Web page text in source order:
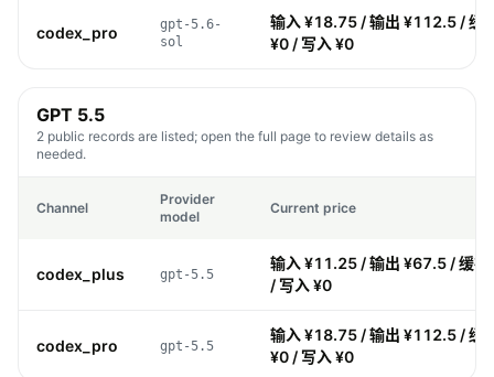
codex_pro
gpt-5.6-
sol
输入 ¥18.75 / 输出 ¥112.5 / 缓
¥0 / 写入 ¥0
GPT 5.5
2 public records are listed; open the full page to review details as
needed.
Channel
Provider
model
Current price
codex_plus gpt-5.5
输入 ¥11.25 / 输出 ¥67.5 / 缓存
/ 写入 ¥0
codex_pro gpt-5.5
输入 ¥18.75 / 输出 ¥112.5 / 缓
¥0 / 写入 ¥0